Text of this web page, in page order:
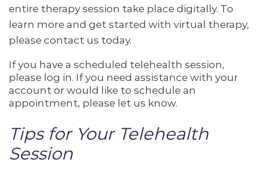
entire therapy session take place digitally. To
learn more and get started with virtual therapy,
please contact us today.
If you have a scheduled telehealth session,
please log in. If you need assistance with your
account or would like to schedule an
appointment, please let us know.
Tips for Your Telehealth
Session